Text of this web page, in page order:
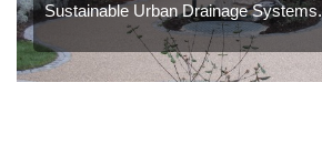
Sustainable Urban Drainage Systems.